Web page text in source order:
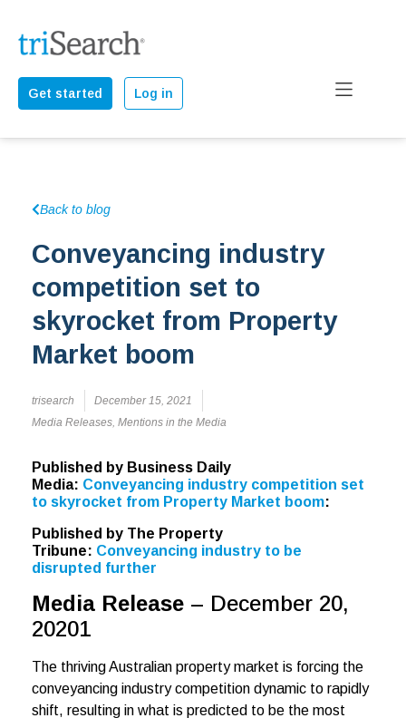
Get started Log in
Back to blog
Conveyancing industry
competition set to
skyrocket from Property
Market boom
trisearch
December 15, 2021
Media Releases, Mentions in the Media
Published by Business Daily
Media: Conveyancing industry competition set
to skyrocket from Property Market boom:
Published by The Property
Tribune: Conveyancing industry to be
disrupted further
Media Release – December 20,
20201
The thriving Australian property market is forcing the
conveyancing industry competition dynamic to rapidly
shift, resulting in what is predicted to be the most